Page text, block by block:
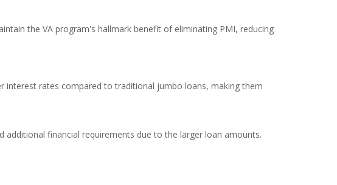
the VA program's hallmark benefit of eliminating PMI, reducing
interest rates compared to traditional jumbo loans, making them
financial requirements due to the larger loan amounts.